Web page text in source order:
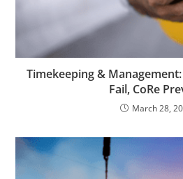
Timekeeping &
Fail, CoRe
March 28,